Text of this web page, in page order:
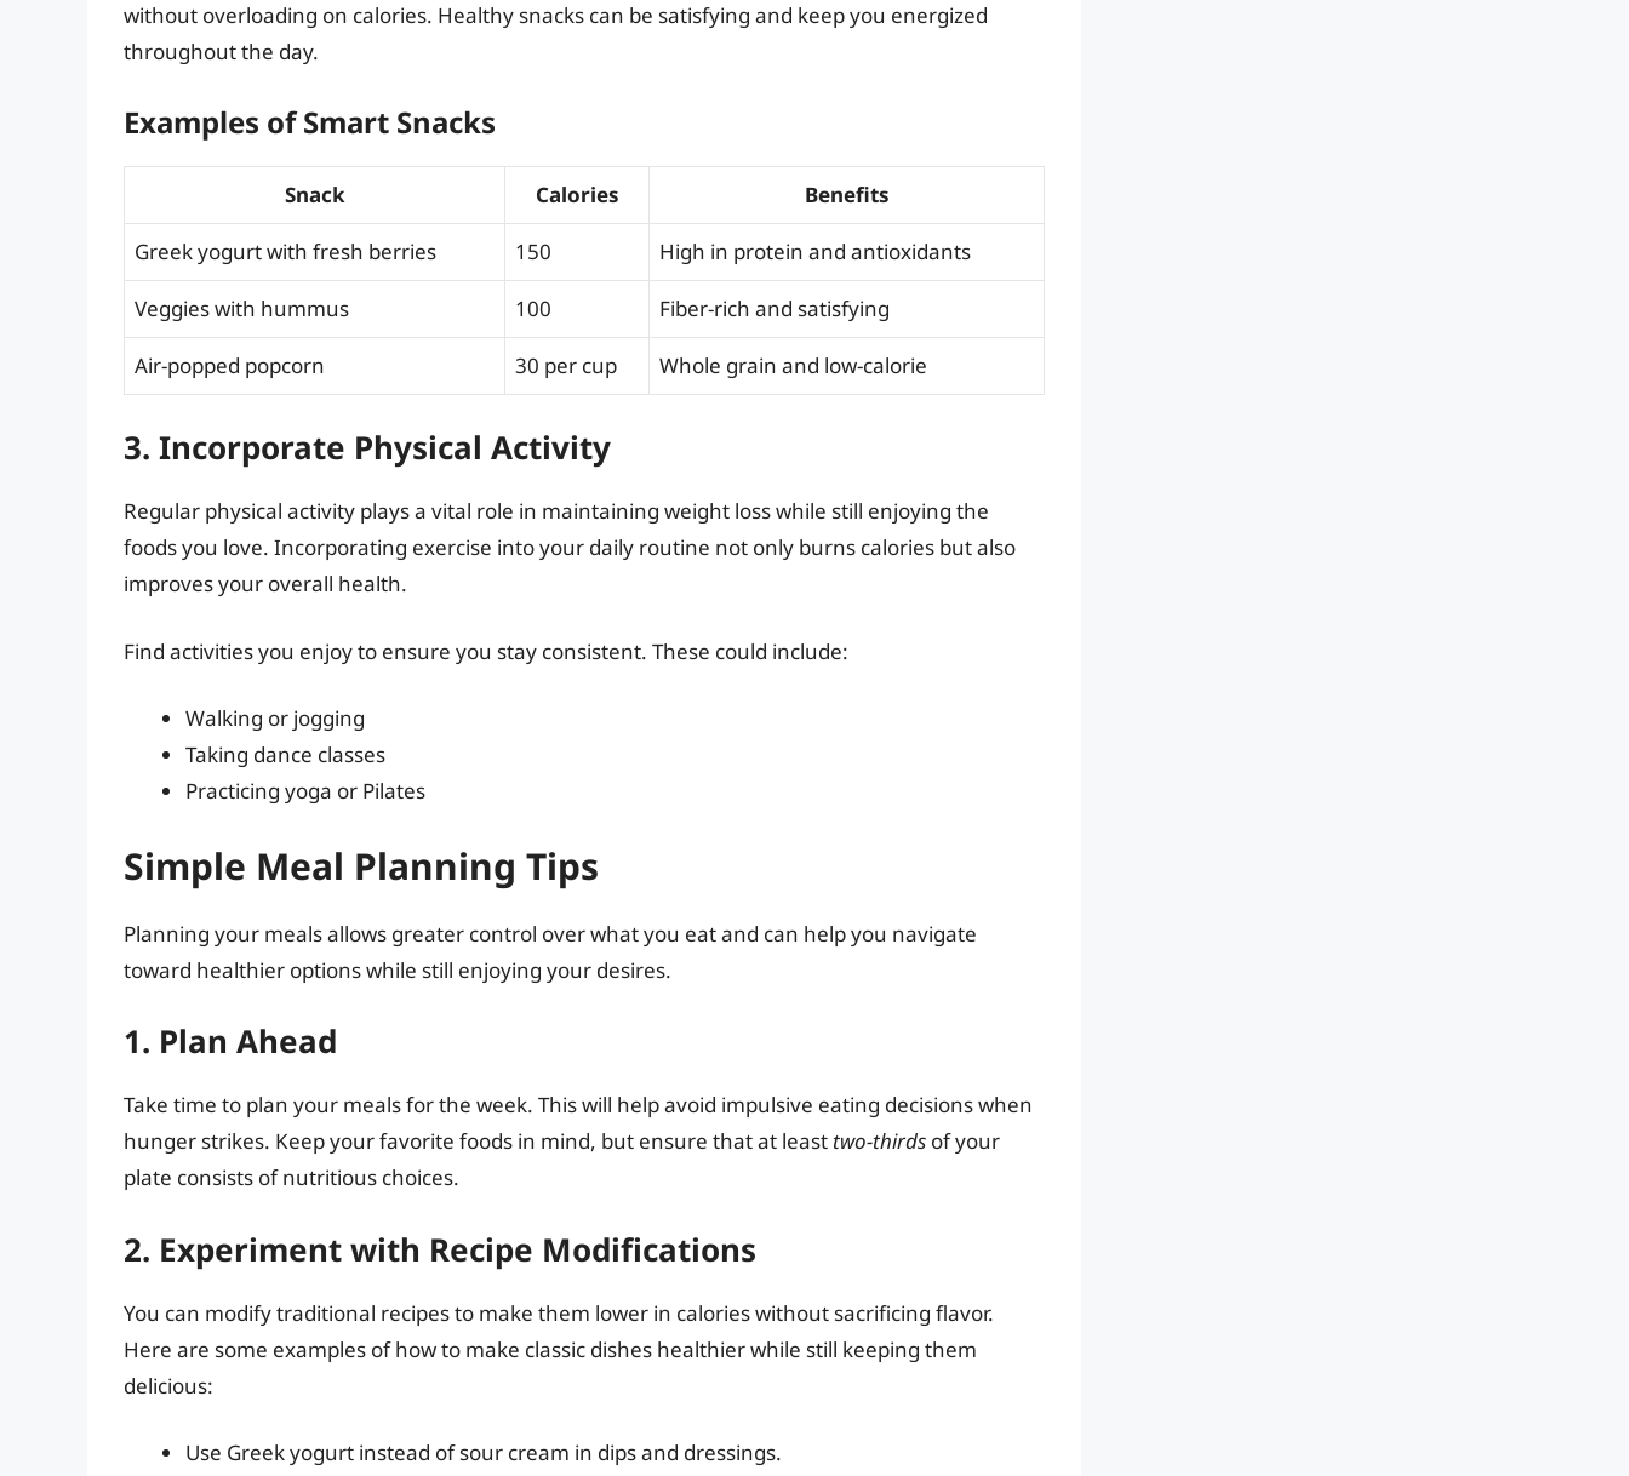
without overloading on calories. Healthy snacks can be satisfying and keep you energized
throughout the day.
Examples of Smart Snacks
Snack Calories Benefits
Greek yogurt with fresh berries 150 High in protein and antioxidants
Veggies with hummus 100 Fiber-rich and satisfying
Air-popped popcorn 30 per cup Whole grain and low-calorie
3. Incorporate Physical Activity
Regular physical activity plays a vital role in maintaining weight loss while still enjoying the
foods you love. Incorporating exercise into your daily routine not only burns calories but also
improves your overall health.
Find activities you enjoy to ensure you stay consistent. These could include:
Walking or jogging
Taking dance classes
Practicing yoga or Pilates
Simple Meal Planning Tips
Planning your meals allows greater control over what you eat and can help you navigate
toward healthier options while still enjoying your desires.
1. Plan Ahead
Take time to plan your meals for the week. This will help avoid impulsive eating decisions when
hunger strikes. Keep your favorite foods in mind, but ensure that at leasttwo-thirds of your
plate consists of nutritious choices.
2. Experiment with Recipe Modifications
You can modify traditional recipes to make them lower in calories without sacrificing flavor.
Here are some examples of how to make classic dishes healthier while still keeping them
delicious:
Use Greek yogurt instead of sour cream in dips and dressings.